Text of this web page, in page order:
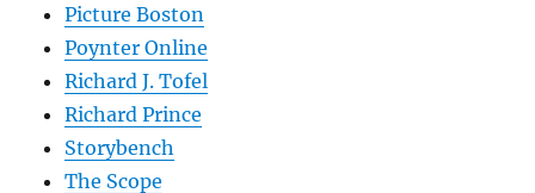
Picture Boston
Poynter Online
Richard J. Tofel
Richard Prince
Storybench
The Scope